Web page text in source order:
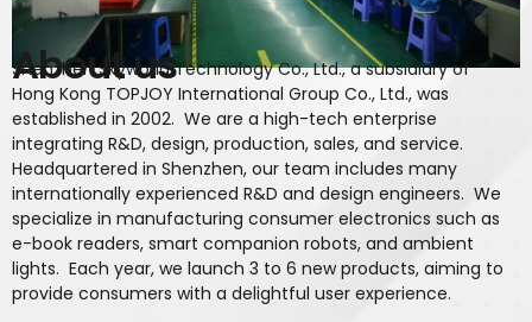
About us
Shenzhen Skyworld Technology Co., Ltd., a subsidiary of
Hong Kong TOPJOY International Group Co., Ltd., was
established in 2002. We are a high-tech enterprise
integrating R&D, design, production, sales, and service.
Headquartered in Shenzhen, our team includes many
internationally experienced R&D and design engineers. We
specialize in manufacturing consumer electronics such as
e-book readers, smart companion robots, and ambient
lights. Each year, we launch 3 to 6 new products, aiming to
provide consumers with a delightful user experience.